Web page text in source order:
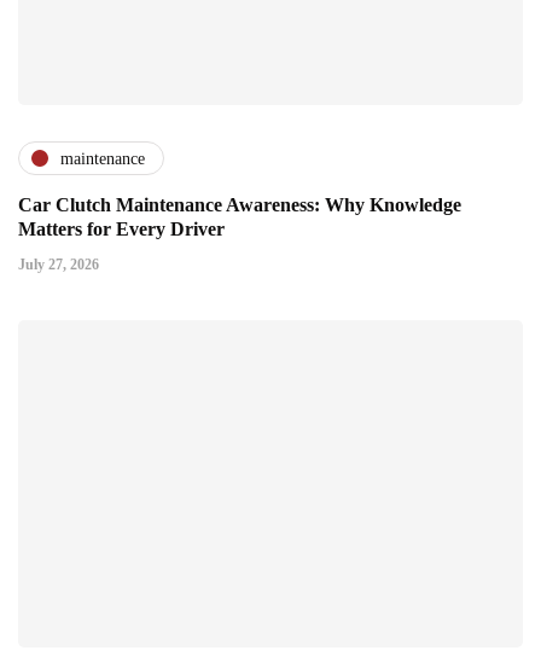
maintenance
Car Clutch Maintenance Awareness: Why Knowledge
Matters for Every Driver
July 27, 2026